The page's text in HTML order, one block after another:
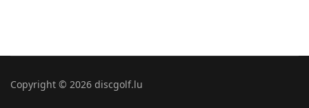
Copyright © 2026 discgolf.lu